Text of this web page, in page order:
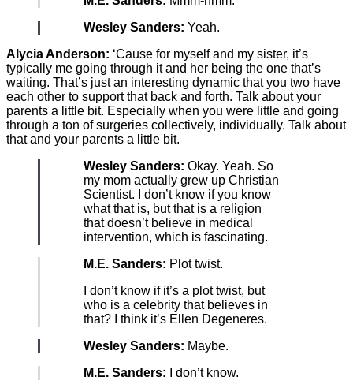
Wesley Sanders: Yeah.
Alycia Anderson: ‘Cause for myself and my sister, it’s
typically me going through it and her being the one that’s
waiting. That’s just an interesting dynamic that you two have
each other to support that back and forth. Talk about your
parents a little bit. Especially when you were little and going
through a ton of surgeries collectively, individually. Talk about
that and your parents a little bit.
Wesley Sanders: Okay. Yeah. So
my mom actually grew up Christian
Scientist. I don’t know if you know
what that is, but that is a religion
that doesn’t believe in medical
intervention, which is fascinating.
M.E. Sanders: Plot twist.
I don’t know if it’s a plot twist, but
who is a celebrity that believes in
that? I think it’s Ellen Degeneres.
Wesley Sanders: Maybe.
M.E. Sanders: I don’t know.